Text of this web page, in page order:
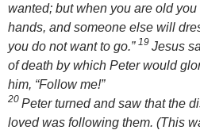
wanted; but when you are old
hands, and someone else will
you do not want to go.” 19 Jesus
of death by which Peter would
him, “Follow me!”
20 Peter turned and saw that the
loved was following them. (This